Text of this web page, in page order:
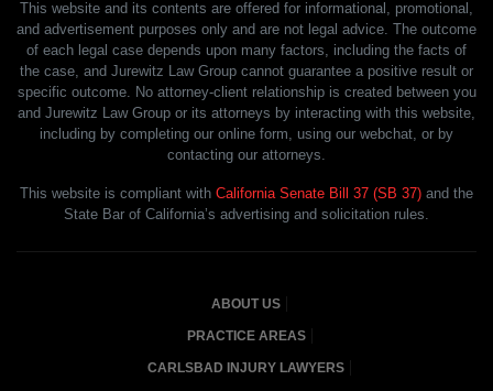
This website and its contents are offered for informational, promotional,
and advertisement purposes only and are not legal advice. The outcome
of each legal case depends upon many factors, including the facts of
the case, and Jurewitz Law Group cannot guarantee a positive result or
specific outcome. No attorney-client relationship is created between you
and Jurewitz Law Group or its attorneys by interacting with this website,
including by completing our online form, using our webchat, or by
contacting our attorneys.
This website is compliant with California Senate Bill 37 (SB 37) and the
State Bar of California’s advertising and solicitation rules.
ABOUT US
PRACTICE AREAS
CARLSBAD INJURY LAWYERS